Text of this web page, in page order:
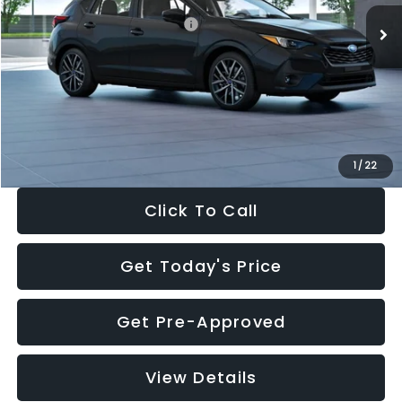
1 / 22
Total Suggested Retail Price:
$30,538
Dealer Discount
-$1,834
Documentation Fee:
+$280
Electronic Filing Fee:
+$34
Click To Call
Get Today's Price
Get Pre-Approved
View Details